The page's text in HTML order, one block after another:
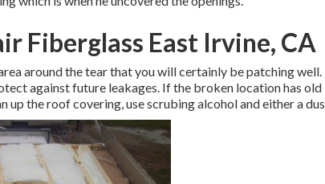
Fiberglass East Irvine, CA
around the tear that you will certainly be patching
against future leakages. If the broken location has old
up the roof covering, use scrubing alcohol and either a